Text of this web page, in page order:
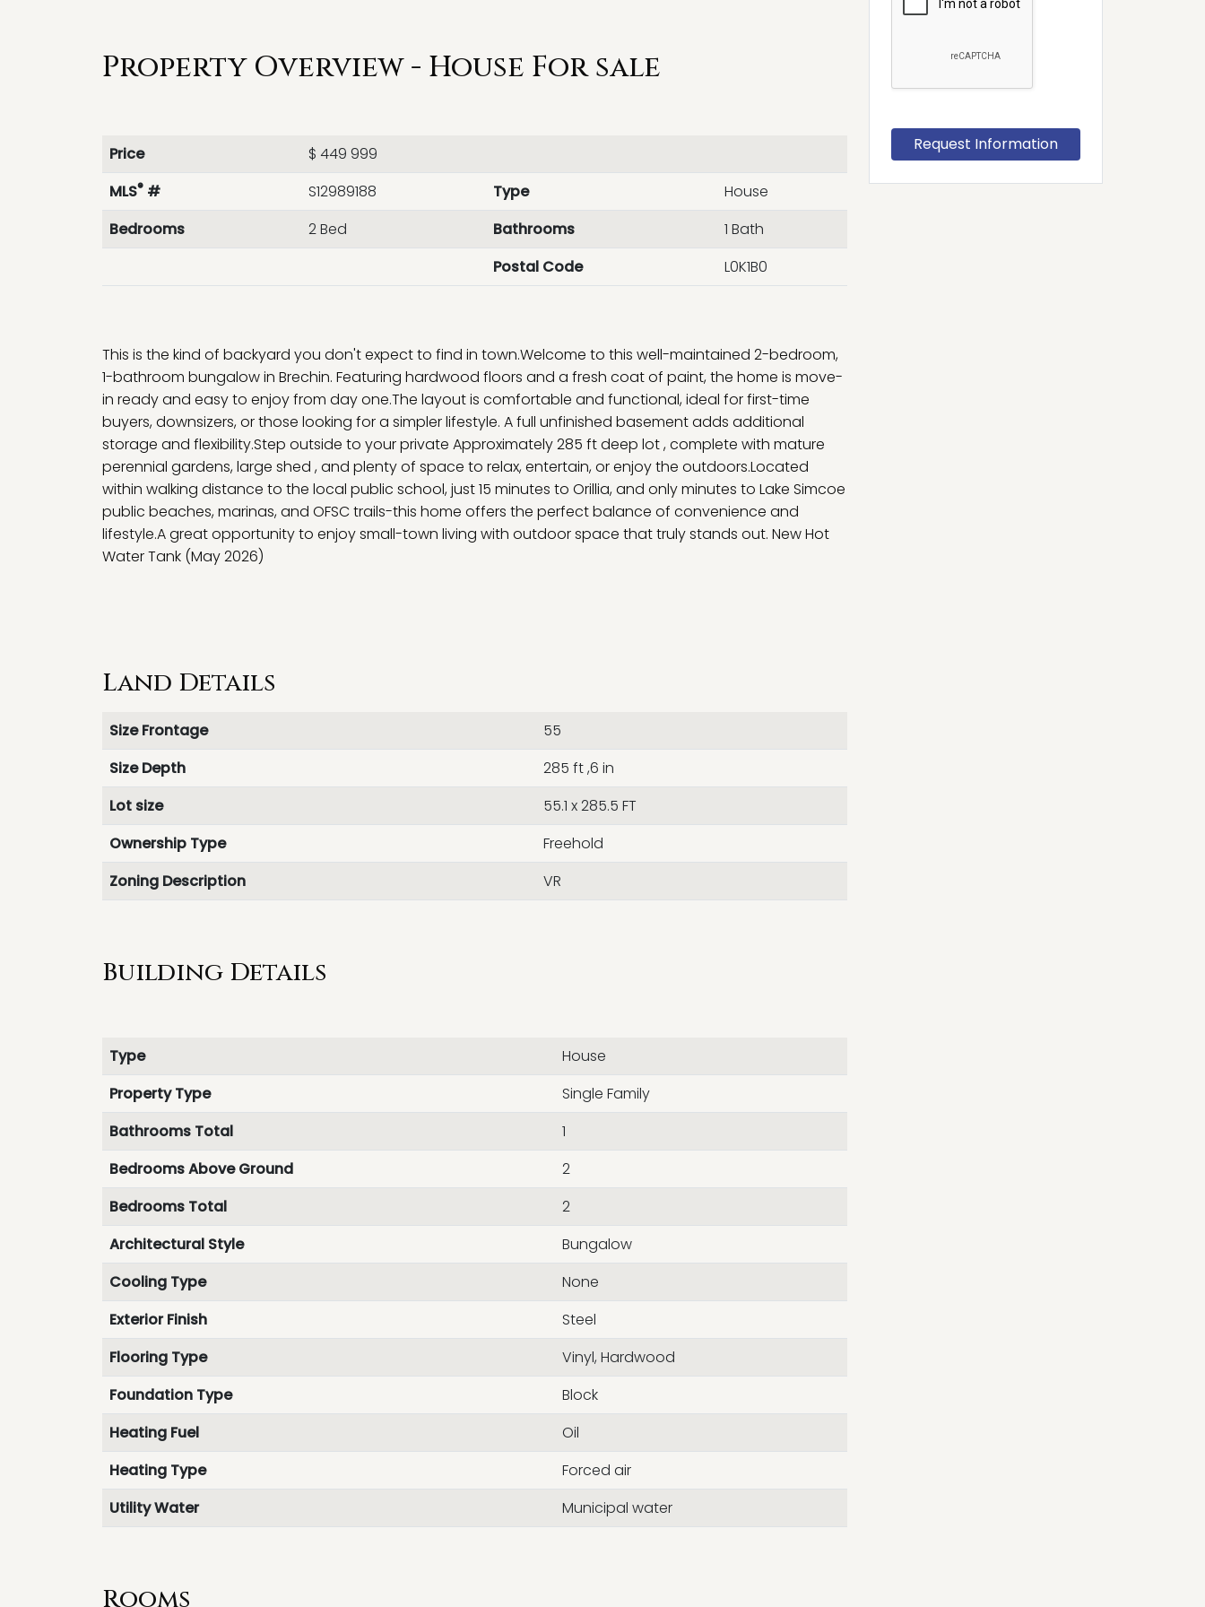
Property Overview - House For sale
Price
$ 449 999
MLS® # S12989188 Type
House
Bedrooms
2 Bed Bathrooms
1 Bath
Postal Code
L0K1B0
This is the kind of backyard you don't expect to find in town.Welcome to this well-maintained 2-bedroom,
1-bathroom bungalow in Brechin. Featuring hardwood floors and a fresh coat of paint, the home is move-
in ready and easy to enjoy from day one.The layout is comfortable and functional, ideal for first-time
buyers, downsizers, or those looking for a simpler lifestyle. A full unfinished basement adds additional
storage and flexibility.Step outside to your private Approximately 285 ft deep lot , complete with mature
perennial gardens, large shed , and plenty of space to relax, entertain, or enjoy the outdoors.Located
within walking distance to the local public school, just 15 minutes to Orillia, and only minutes to Lake Simcoe
public beaches, marinas, and OFSC trails-this home offers the perfect balance of convenience and
lifestyle.A great opportunity to enjoy small-town living with outdoor space that truly stands out. New Hot
Water Tank (May 2026)
Land Details
Size Frontage
55
Size Depth
285 ft ,6 in
Lot size
55.1 x 285.5 FT
Ownership Type
Freehold
Zoning Description
VR
Building Details
Type
House
Property Type
Single Family
Bathrooms Total
1
Bedrooms Above Ground
2
Bedrooms Total
2
Architectural Style
Bungalow
Cooling Type
None
Exterior Finish
Steel
Flooring Type
Vinyl, Hardwood
Foundation Type
Block
Heating Fuel
Oil
Heating Type
Forced air
Utility Water
Municipal water
Rooms